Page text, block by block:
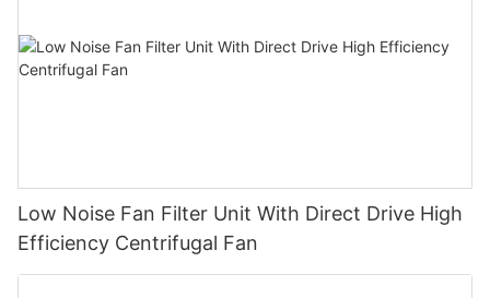
Low Noise Fan Filter Unit With Direct Drive High
Efficiency Centrifugal Fan